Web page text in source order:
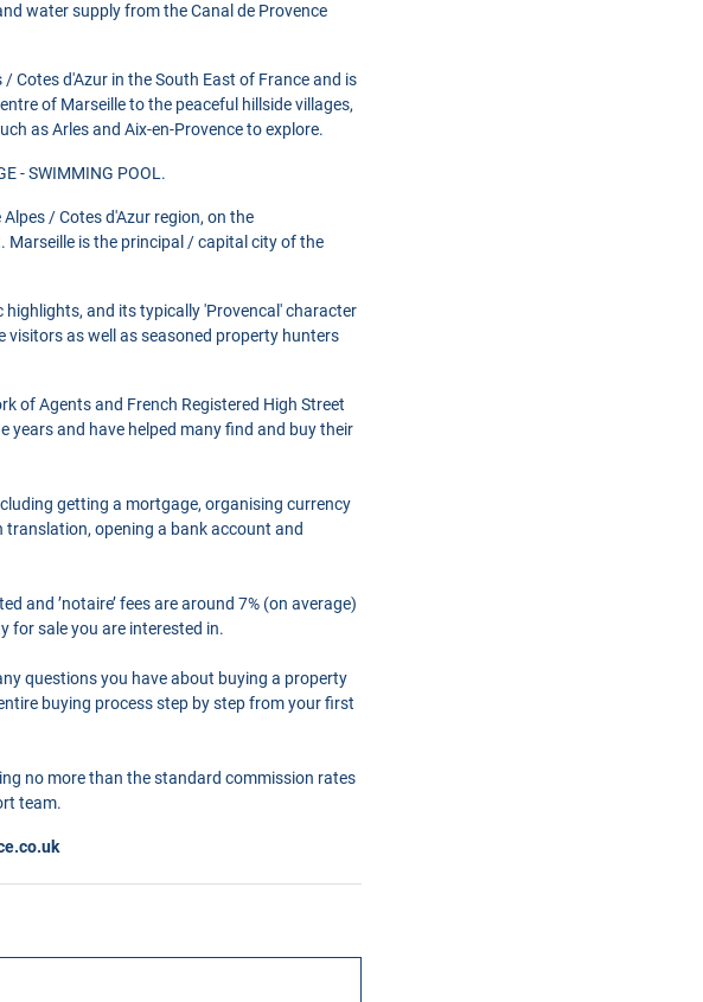
water supply from the Canal de Provence
Cotes d'Azur in the South East of France and is
of Marseille to the peaceful hillside villages,
as Arles and Aix-en-Provence to explore.
- SWIMMING POOL.
/ Cotes d'Azur region, on the
is the principal / capital city of the
and its typically 'Provencal' character
as well as seasoned property hunters
of Agents and French Registered High Street
years and have helped many find and buy their
getting a mortgage, organising currency
translation, opening a bank account and
and ’notaire’ fees are around 7% (on average)
for sale you are interested in.
questions you have about buying a property
buying process step by step from your first
no more than the standard commission rates
team.